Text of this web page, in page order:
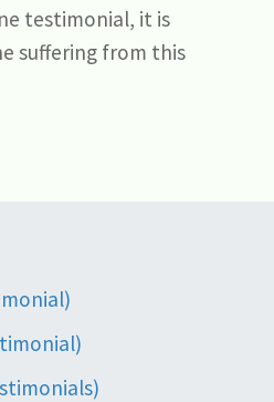
testimonial, it is
suffering from this